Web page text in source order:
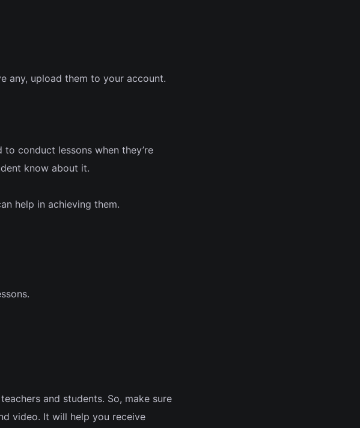
any, upload them to your account.
to conduct lessons when they’re
know about it.
help in achieving them.
and students. So, make sure
video. It will help you receive